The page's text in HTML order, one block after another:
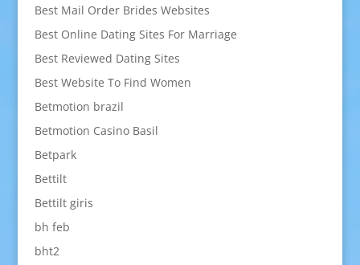
Best Mail Order Brides Websites
Best Online Dating Sites For Marriage
Best Reviewed Dating Sites
Best Website To Find Women
Betmotion brazil
Betmotion Casino Basil
Betpark
Bettilt
Bettilt giris
bh feb
bht2